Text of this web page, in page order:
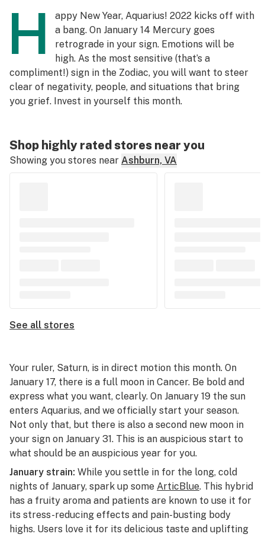
H
appy New Year, Aquarius! 2022 kicks off with
a bang. On January 14 Mercury goes
retrograde in your sign. Emotions will be
high. As the most sensitive (that’s a
compliment!) sign in the Zodiac, you will want to steer
clear of negativity, people, and situations that bring
you grief. Invest in yourself this month.
Shop highly rated stores near you
Showing you stores near Ashburn, VA
See all stores
Your ruler, Saturn, is in direct motion this month. On
January 17, there is a full moon in Cancer. Be bold and
express what you want, clearly. On January 19 the sun
enters Aquarius, and we officially start your season.
Not only that, but there is also a second new moon in
your sign on January 31. This is an auspicious start to
what should be an auspicious year for you.
January strain: While you settle in for the long, cold
nights of January, spark up some ArticBlue. This hybrid
has a fruity aroma and patients are known to use it for
its stress-reducing effects and pain-busting body
highs. Users love it for its delicious taste and uplifting